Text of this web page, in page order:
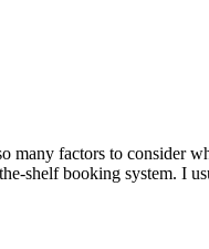
factors to consider
shelf booking system. I